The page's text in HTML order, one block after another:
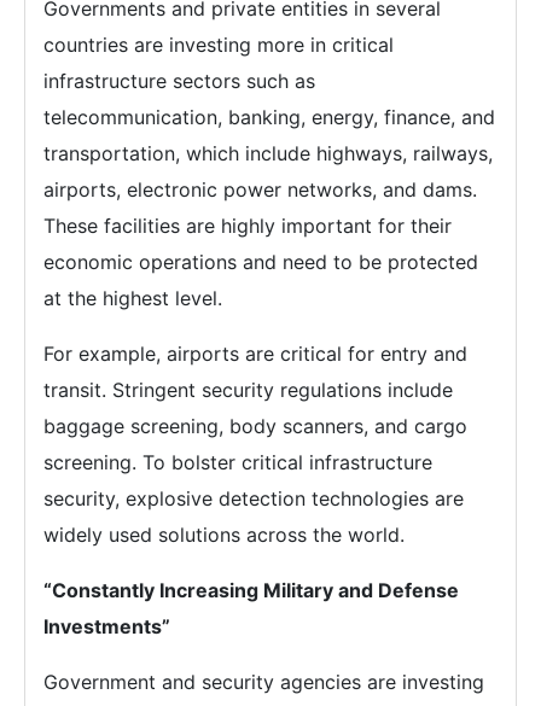
Governments and private entities in several
countries are investing more in critical
infrastructure sectors such as
telecommunication, banking, energy, finance, and
transportation, which include highways, railways,
airports, electronic power networks, and dams.
These facilities are highly important for their
economic operations and need to be protected
at the highest level.
For example, airports are critical for entry and
transit. Stringent security regulations include
baggage screening, body scanners, and cargo
screening. To bolster critical infrastructure
security, explosive detection technologies are
widely used solutions across the world.
“Constantly Increasing Military and Defense
Investments”
Government and security agencies are investing